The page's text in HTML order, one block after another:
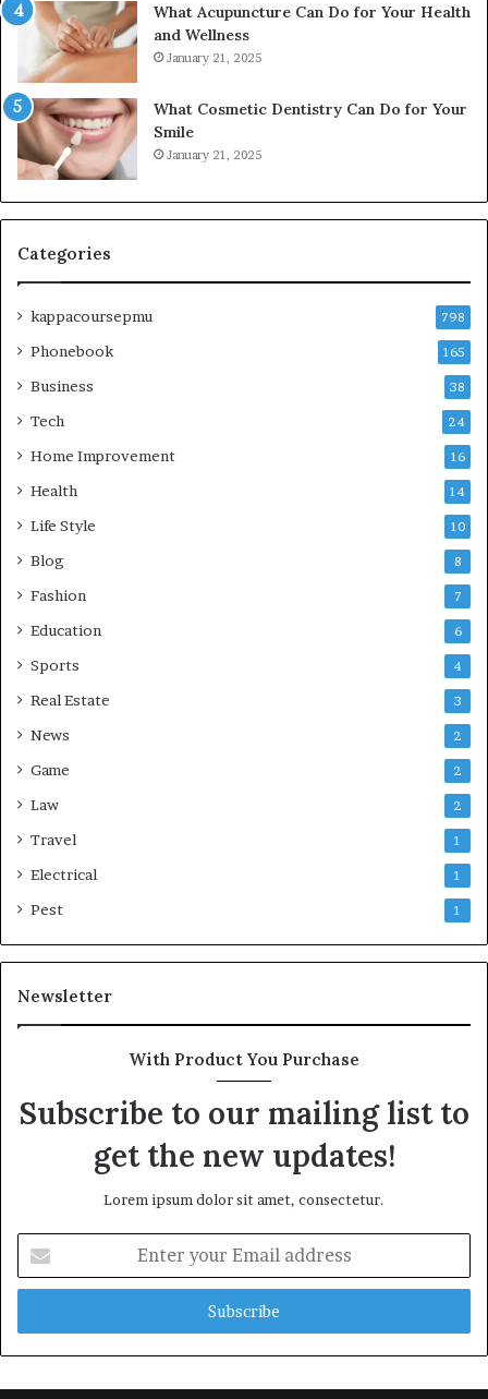
What Acupuncture Can Do for Your Health
and Wellness
January 21, 2025
What Cosmetic Dentistry Can Do for Your
Smile
January 21, 2025
Categories
kappacoursepmu 798
Phonebook 165
Business 38
Tech 24
Home Improvement 16
Health 14
Life Style 10
Blog 8
Fashion 7
Education 6
Sports 4
Real Estate 3
News 2
Game 2
Law 2
Travel 1
Electrical 1
Pest 1
Newsletter
With Product You Purchase
Subscribe to our mailing list to
get the new updates!
Lorem ipsum dolor sit amet, consectetur.
your
Email